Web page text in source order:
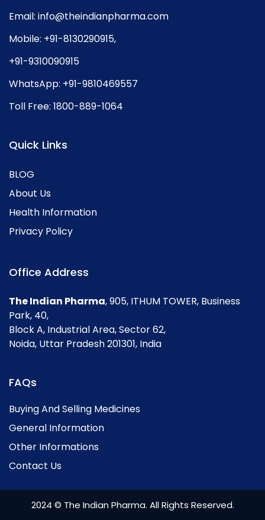
Email: info@theindianpharma.com
Mobile: +91-8130290915,
+91-9310090915
WhatsApp: +91-9810469557
Toll Free: 1800-889-1064
Quick Links
BLOG
About Us
Health Information
Privacy Policy
Office Address
The Indian Pharma, 905, ITHUM TOWER, Business
Park, 40,
Block A, Industrial Area, Sector 62,
Noida, Uttar Pradesh 201301, India
FAQs
Buying And Selling Medicines
General Information
Other Informations
Contact Us
2024 © The Indian Pharma. All Rights Reserved.